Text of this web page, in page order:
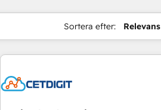
Sortera efter: Relevans